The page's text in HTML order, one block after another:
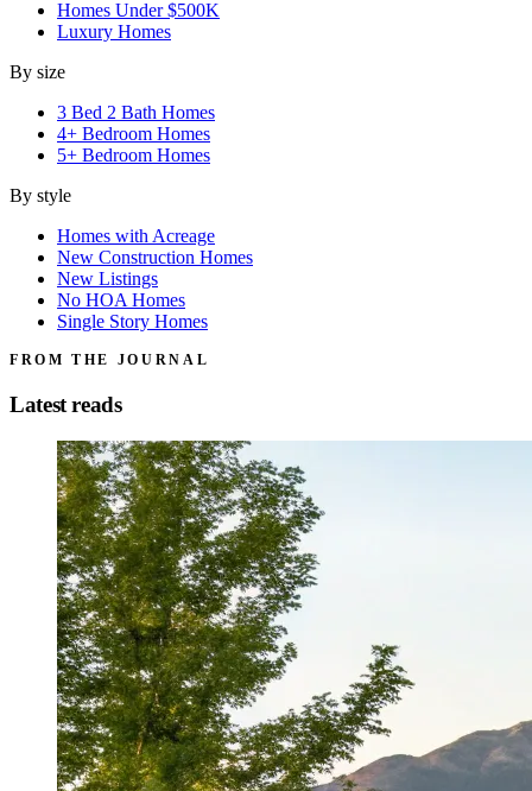
Homes Under $500K
Luxury Homes
By size
3 Bed 2 Bath Homes
4+ Bedroom Homes
5+ Bedroom Homes
By style
Homes with Acreage
New Construction Homes
New Listings
No HOA Homes
Single Story Homes
FROM THE JOURNAL
Latest reads